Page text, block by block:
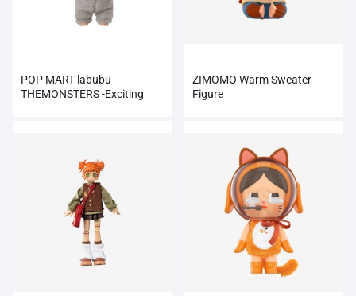
POP MART labubu
THEMONSTERS -Exciting
ZIMOMO Warm Sweater
Figure